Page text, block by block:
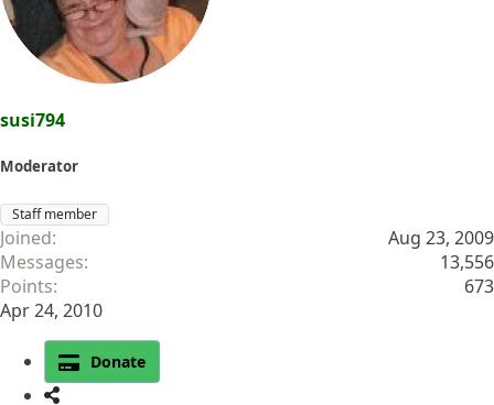
susi794
Moderator
Staff member
Joined
Aug 23, 2009
Messages
13,556
Points
673
Apr 24, 2010
Donate